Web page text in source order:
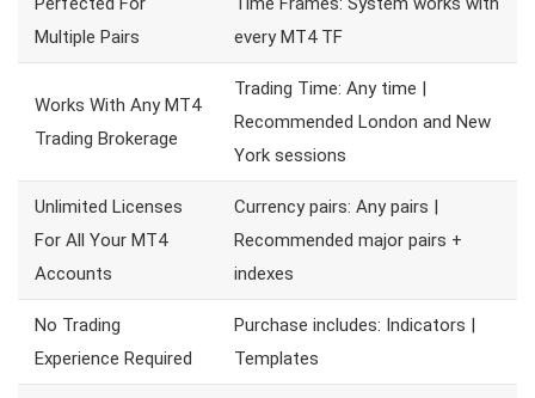
Multiple Pairs
every MT4 TF
Works With Any MT4
Trading Brokerage
Trading Time: Any time |
Recommended London and New
York sessions
Unlimited Licenses
For All Your MT4
Accounts
Currency pairs: Any pairs |
Recommended major pairs +
indexes
No Trading
Experience Required
Purchase includes: Indicators |
Templates